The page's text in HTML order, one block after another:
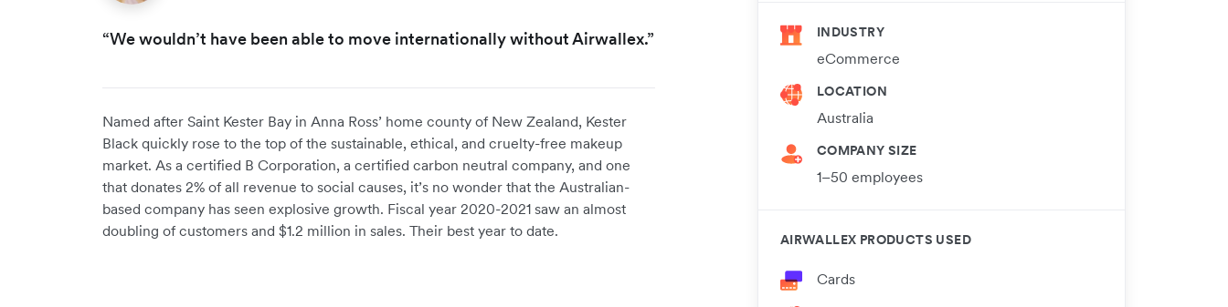
INDUSTRY
eCommerce
LOCATION
Australia
COMPANY SIZE
1–50 employees
AIRWALLEX PRODUCTS USED
Cards
“We wouldn’t have been able to move internationally without Airwallex.”
Named after Saint Kester Bay in Anna Ross’ home county of New Zealand, Kester
Black quickly rose to the top of the sustainable, ethical, and cruelty-free makeup
market. As a certified B Corporation, a certified carbon neutral company, and one
that donates 2% of all revenue to social causes, it’s no wonder that the Australian-
based company has seen explosive growth. Fiscal year 2020-2021 saw an almost
doubling of customers and $1.2 million in sales. Their best year to date.